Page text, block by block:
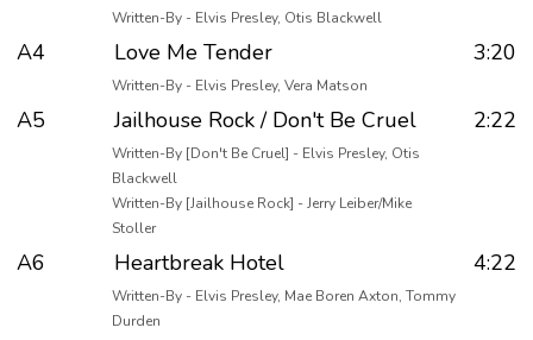
Written-By - Elvis Presley, Otis Blackwell
A4 Love Me Tender 3:20
Written-By - Elvis Presley, Vera Matson
A5 Jailhouse Rock / Don't Be Cruel 2:22
Written-By [Don't Be Cruel] - Elvis Presley, Otis
Blackwell
Written-By [Jailhouse Rock] - Jerry Leiber/Mike
Stoller
A6 Heartbreak Hotel 4:22
Written-By - Elvis Presley, Mae Boren Axton, Tommy
Durden